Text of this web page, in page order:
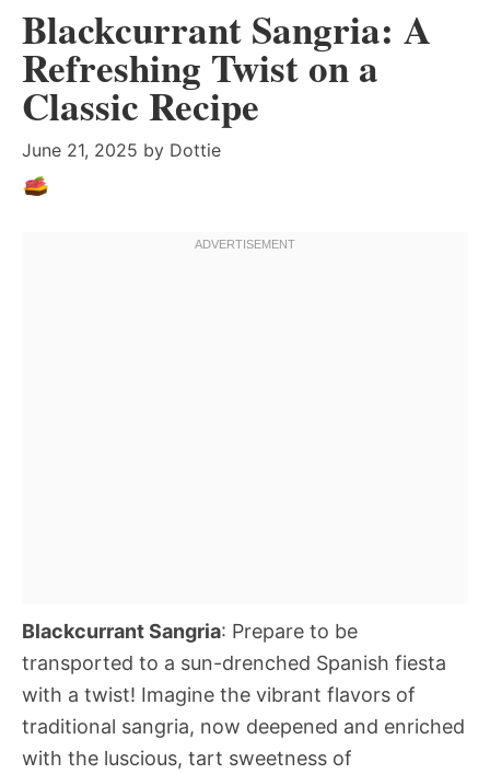
Blackcurrant Sangria: A
Refreshing Twist on a
Classic Recipe
June 21, 2025 by Dottie
Blackcurrant Sangria: Prepare to be
transported to a sun-drenched Spanish fiesta
with a twist! Imagine the vibrant flavors of
traditional sangria, now deepened and enriched
with the luscious, tart sweetness of